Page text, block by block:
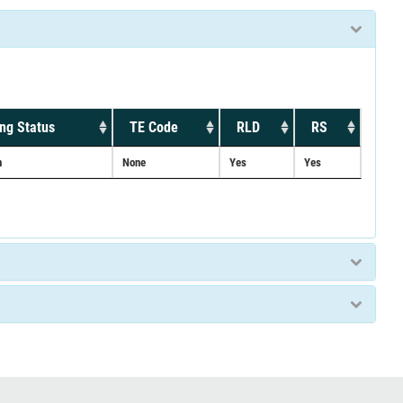
Status TE Code RLD RS
None Yes Yes